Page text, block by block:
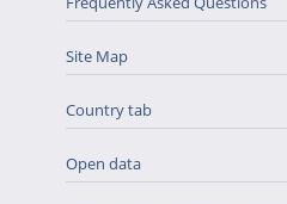
Site Map
Country tab
Open data